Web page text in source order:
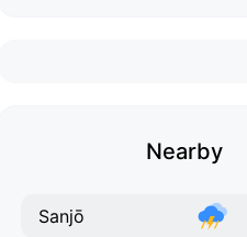
Nearby
Sanjō